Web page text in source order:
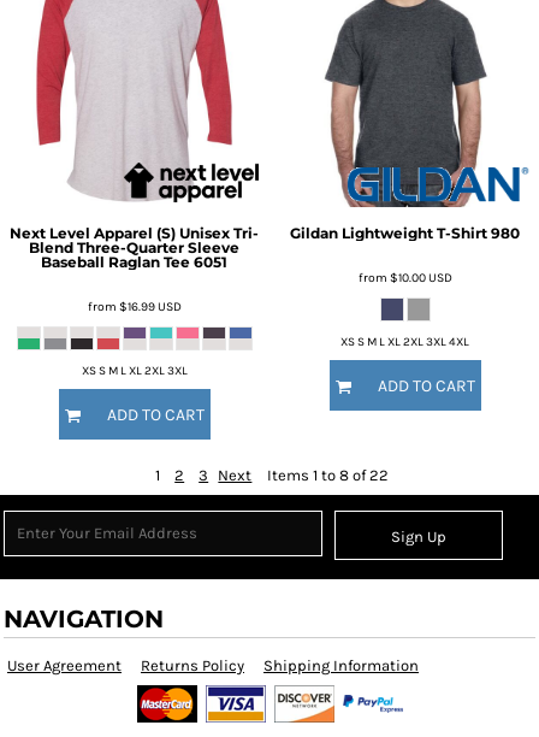
Next Level Apparel (S) Unisex Tri-
Blend Three-Quarter Sleeve
Baseball Raglan Tee 6051
from $16.99USD
XS S M L XL 2XL 3XL
ADD TO CART
Gildan Lightweight T-Shirt 980
from $10.00USD
XS S M L XL 2XL 3XL 4XL
ADD TO CART
1 2 3 Next Items 1 to 8 of 22
Sign Up
NAVIGATION
User Agreement Returns Policy Shipping Information